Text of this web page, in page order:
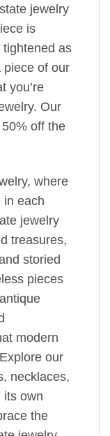
jewelry
is
as
piece of our
you’re
Our
off the
where
in each
jewelry
treasures,
storied
pieces
modern
our
necklaces,
its own
the